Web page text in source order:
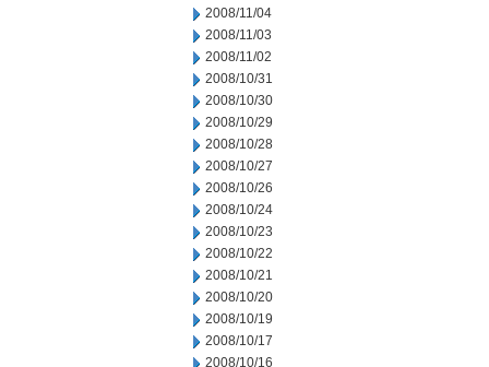
2008/11/04
2008/11/03
2008/11/02
2008/10/31
2008/10/30
2008/10/29
2008/10/28
2008/10/27
2008/10/26
2008/10/24
2008/10/23
2008/10/22
2008/10/21
2008/10/20
2008/10/19
2008/10/17
2008/10/16